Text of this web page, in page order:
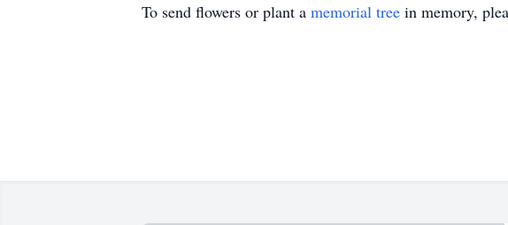
To send flowers or plant a memorial tree in memory,